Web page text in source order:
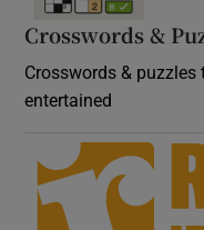
Crosswords &
Crosswords & puzzles
entertained